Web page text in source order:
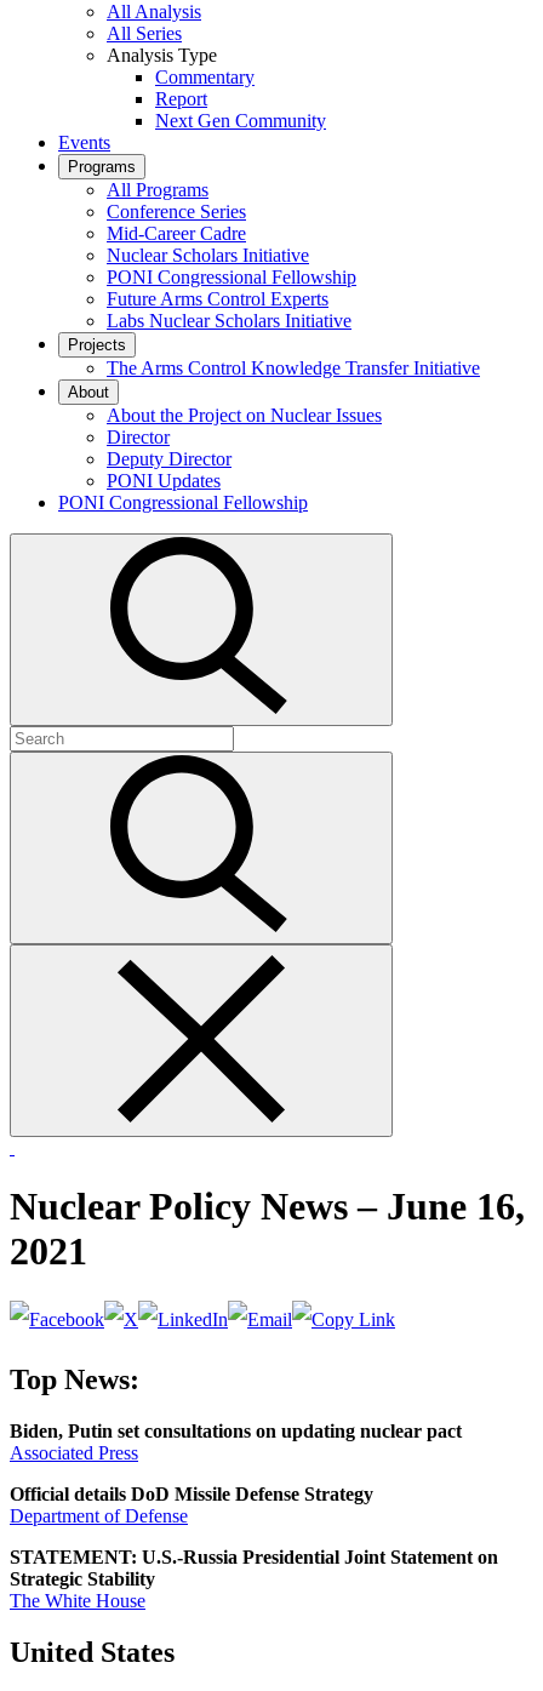
All Analysis
All Series
Analysis Type
Commentary
Report
Next Gen Community
Events
Programs
All Programs
Conference Series
Mid-Career Cadre
Nuclear Scholars Initiative
PONI Congressional Fellowship
Future Arms Control Experts
Labs Nuclear Scholars Initiative
Projects
The Arms Control Knowledge Transfer Initiative
About
About the Project on Nuclear Issues
Director
Deputy Director
PONI Updates
PONI Congressional Fellowship
Search
for:
Nuclear Policy News – June 16,
2021
Top News:
Biden, Putin set consultations on updating nuclear pact
Associated Press
Official details DoD Missile Defense Strategy
Department of Defense
STATEMENT: U.S.-Russia Presidential Joint Statement on
Strategic Stability
The White House
United States